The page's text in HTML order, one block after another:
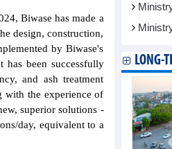
Biwase has made a
design, construction,
by Biwase's
been successfully
and ash treatment
with the experience of
superior solutions -
day, equivalent to a
LONG-